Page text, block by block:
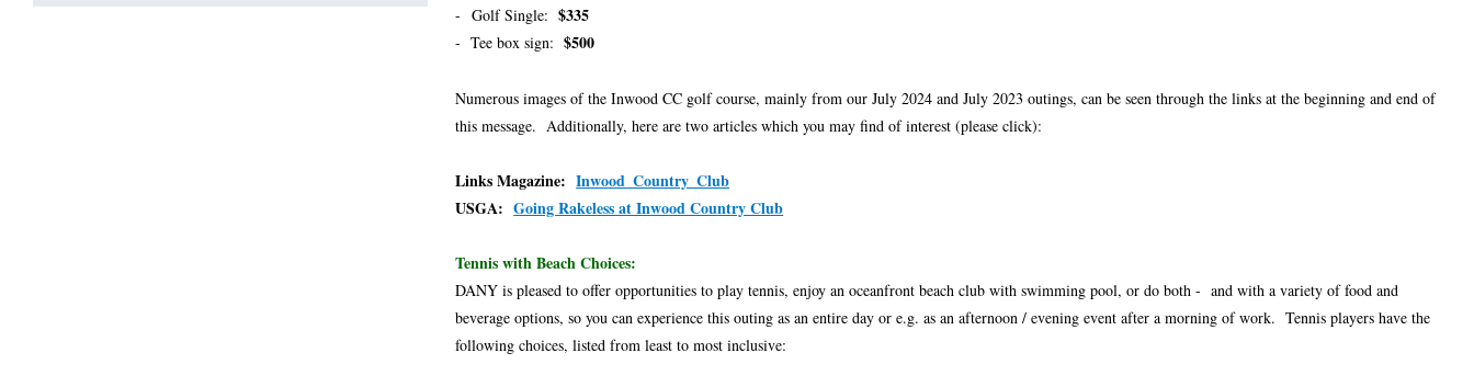
- Golf Single:$335
- Tee box sign:$500
Numerous images of the Inwood CC golf course, mainly from our July 2024 and July 2023 outings, can be seen through the links at the beginning and end of
this message. Additionally, here are two articles which you may find of interest (please click):
Links Magazine:Inwood_Country_Club
USGA:Going Rakeless at Inwood Country Club
Tennis with Beach Choices:
DANY is pleased to offer opportunities to play tennis, enjoy an oceanfront beach club with swimming pool, or do both - and with a variety of food and
beverage options, so you can experience this outing as an entire day or e.g. as an afternoon / evening event after a morning of work. Tennis players have the
following choices, listed from least to most inclusive: